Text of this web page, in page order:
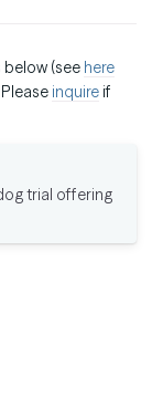
(see here
inquire if
trial offering